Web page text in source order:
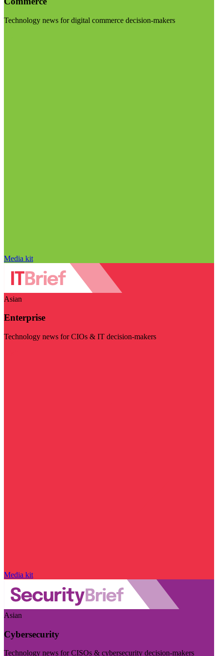
Technology news for digital commerce decision-makers
Media kit
Asian
Enterprise
Technology news for CIOs & IT decision-makers
Media kit
Asian
Cybersecurity
Technology news for CISOs & cybersecurity decision-makers